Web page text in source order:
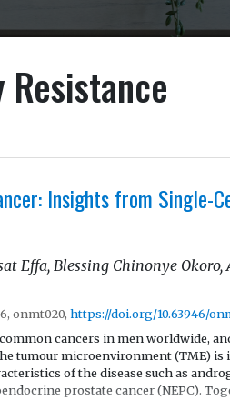
Insights from Single-
Effa, Blessing Chinonye
onmt020, https://doi.org/10.63946/
cancers in men worldwide,
tumour microenvironment (TME) is
of the disease such as
prostate cancer (NEPC).